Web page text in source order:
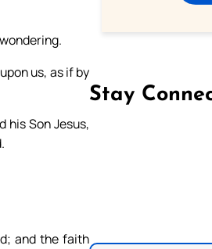
us, as if by
his Son Jesus,
and the faith
Stay